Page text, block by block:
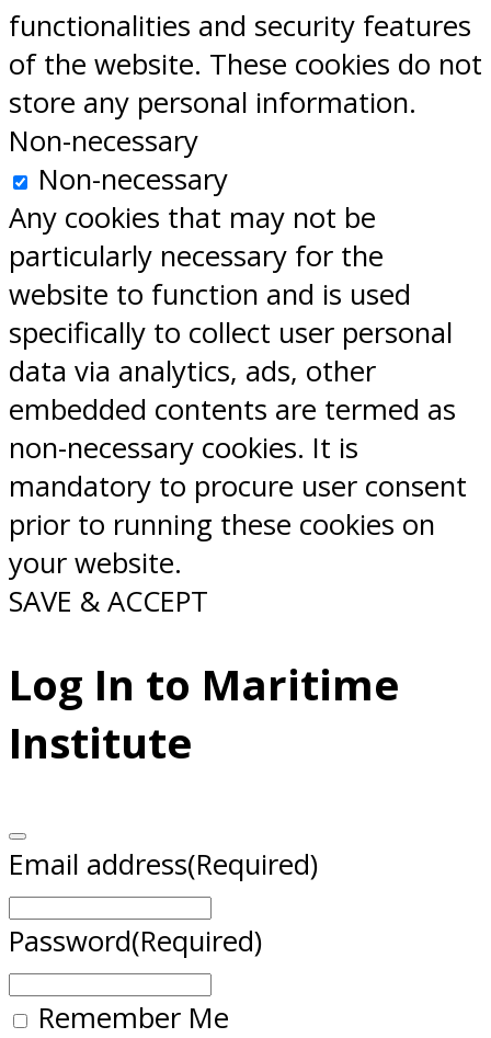
functionalities and security features
of the website. These cookies do not
store any personal information.
Non-necessary
Non-necessary
Any cookies that may not be
particularly necessary for the
website to function and is used
specifically to collect user personal
data via analytics, ads, other
embedded contents are termed as
non-necessary cookies. It is
mandatory to procure user consent
prior to running these cookies on
your website.
SAVE & ACCEPT
Log In to Maritime
Institute
Email address(Required)
Password(Required)
Remember Me